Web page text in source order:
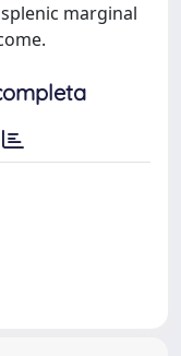
marginal